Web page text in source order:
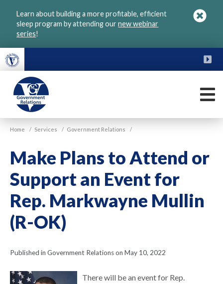
Learn about building a more profitable, efficient
sleep program by attending ournew webinar
series!
VGM
Government
Home / Services / Government Relations /
Make Plans to Attend or
Support an Event for
Rep. Markwayne Mullin
(R-OK)
Published in Government Relations on May 10, 2022
There will be an event for Rep.